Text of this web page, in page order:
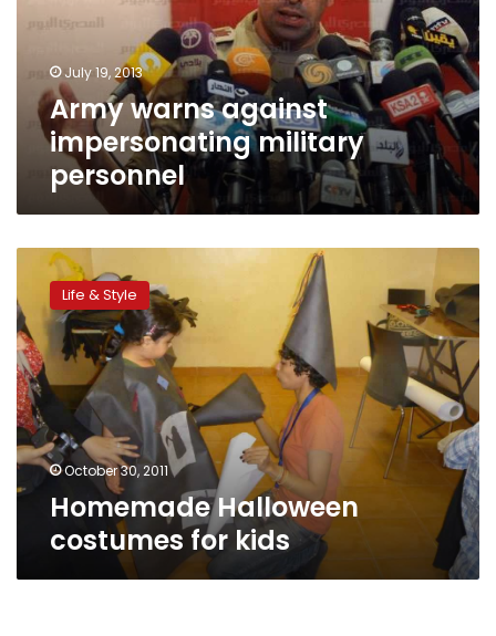
July 19, 2013
Army warns against
impersonating military
personnel
Homemade
Halloween
costumes
for
kids
Life & Style
October 30, 2011
Homemade Halloween
costumes for kids